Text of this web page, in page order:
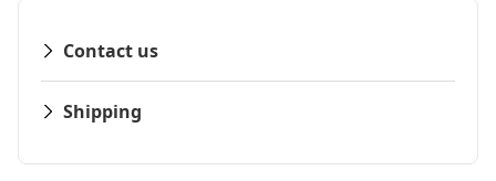
Contact us
Shipping